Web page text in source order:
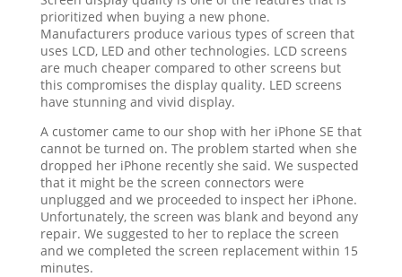
prioritized when buying a new phone.
Manufacturers produce various types of screen that
uses LCD, LED and other technologies. LCD screens
are much cheaper compared to other screens but
this compromises the display quality. LED screens
have stunning and vivid display.
A customer came to our shop with her iPhone SE that
cannot be turned on. The problem started when she
dropped her iPhone recently she said. We suspected
that it might be the screen connectors were
unplugged and we proceeded to inspect her iPhone.
Unfortunately, the screen was blank and beyond any
repair. We suggested to her to replace the screen
and we completed the screen replacement within 15
minutes.